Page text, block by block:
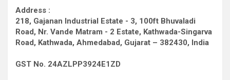
Address :
218, Gajanan Industrial Estate - 3, 100ft Bhuvaladi
Road, Nr. Vande Matram - 2 Estate, Kathwada-Singarva
Road, Kathwada, Ahmedabad, Gujarat – 382430, India
GST No. 24AZLPP3924E1ZD